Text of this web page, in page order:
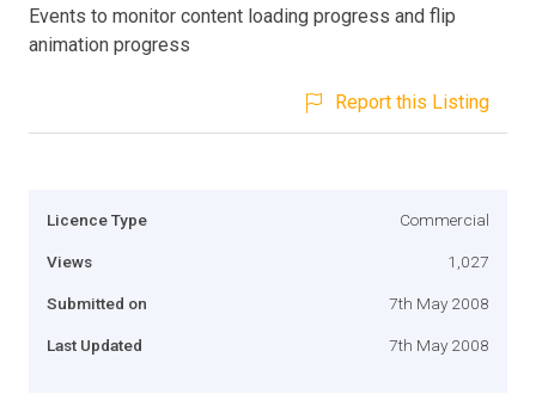
Events to monitor content loading progress and flip
animation progress
Report this Listing
Licence Type Commercial
Views 1,027
Submitted on 7th May 2008
Last Updated 7th May 2008